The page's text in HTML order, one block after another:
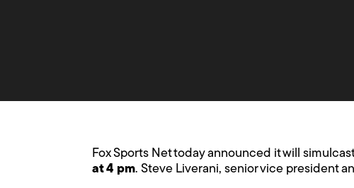
Fox Sports Net today announced it will
at 4 pm. Steve Liverani, senior vice president